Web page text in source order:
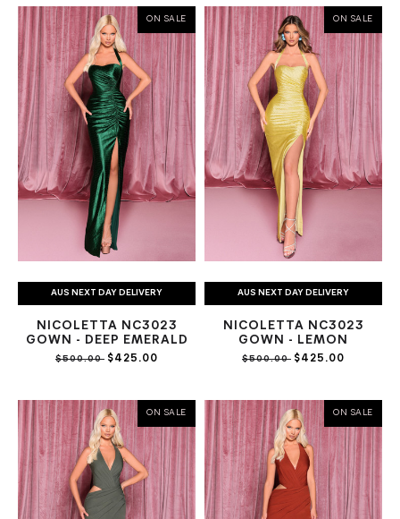
ON SALE
AUS NEXT DAY DELIVERY
NICOLETTA NC3023
GOWN - DEEP EMERALD
$500.00 $425.00
ON SALE
AUS NEXT DAY DELIVERY
NICOLETTA NC3023
GOWN - LEMON
$500.00 $425.00
ON SALE ON SALE